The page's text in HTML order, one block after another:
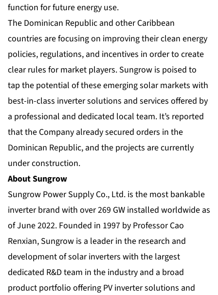
function for future energy use.
The Dominican Republic and other Caribbean
countries are focusing on improving their clean energy
policies, regulations, and incentives in order to create
clear rules for market players. Sungrow is poised to
tap the potential of these emerging solar markets with
best-in-class inverter solutions and services offered by
a professional and dedicated local team. It’s reported
that the Company already secured orders in the
Dominican Republic, and the projects are currently
under construction.
About Sungrow
Sungrow Power Supply Co., Ltd. is the most bankable
inverter brand with over 269 GW installed worldwide as
of June 2022. Founded in 1997 by Professor Cao
Renxian, Sungrow is a leader in the research and
development of solar inverters with the largest
dedicated R&D team in the industry and a broad
product portfolio offering PV inverter solutions and